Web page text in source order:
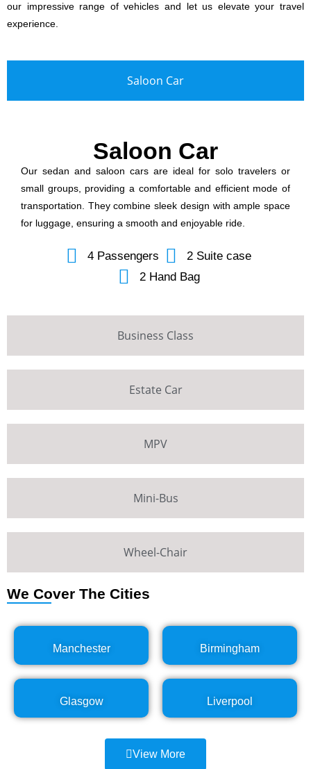
our impressive range of vehicles and let us elevate your travel
experience.
Saloon Car
Business Class
Estate Car
MPV
Mini-Bus
Wheel-Chair
Saloon Car
Our sedan and saloon cars are ideal for solo travelers or
small groups, providing a comfortable and efficient mode of
transportation. They combine sleek design with ample space
for luggage, ensuring a smooth and enjoyable ride.
4 Passengers
2 Suite case
2 Hand Bag
We Cover The Cities
Manchester Birmingham
Glasgow Liverpool
View More